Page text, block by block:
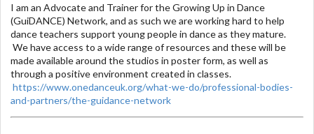
I am an Advocate and Trainer for the Growing Up in Dance
(GuiDANCE) Network, and as such we are working hard to help
dance teachers support young people in dance as they mature.
We have access to a wide range of resources and these will be
made available around the studios in poster form, as well as
through a positive environment created in classes.
https://www.onedanceuk.org/what-we-do/professional-bodies-
and-partners/the-guidance-network